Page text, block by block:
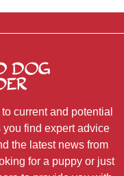
current and potential
find expert advice
the latest news from
for a puppy or just